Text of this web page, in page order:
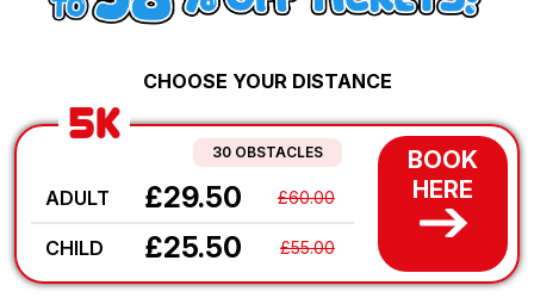
CHOOSE YOUR DISTANCE
5K
30 OBSTACLES
ADULT £29.50 £60.00
CHILD £25.50 £55.00
BOOK
HERE